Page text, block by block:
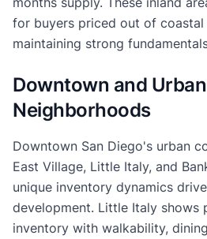
for buyers priced out of coastal
maintaining strong
Downtown and
Neighborhoods
Downtown San Diego's urban
East Village, Little Italy, and
unique inventory dynamics
development. Little Italy shows
inventory with walkability,